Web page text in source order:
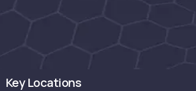
Key Locations